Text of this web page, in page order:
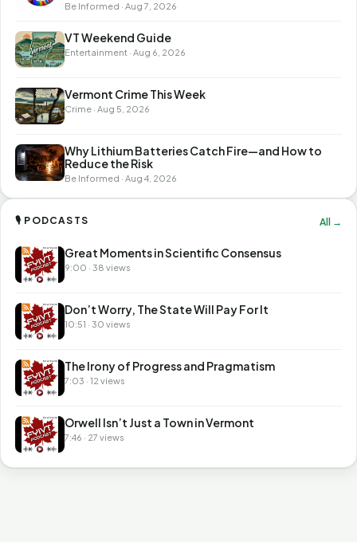
Be Informed · Aug 7, 2026
VT Weekend Guide
Entertainment · Aug 6, 2026
Vermont Crime This Week
Crime · Aug 5, 2026
Why Lithium Batteries Catch Fire—and How to
Reduce the Risk
Be Informed · Aug 4, 2026
🎙 PODCASTS All →
Great Moments in Scientific Consensus
9:00 · 38 views
Don’t Worry, The State Will Pay For It
10:51 · 30 views
The Irony of Progress and Pragmatism
7:03 · 12 views
Orwell Isn’t Just a Town in Vermont
7:46 · 27 views